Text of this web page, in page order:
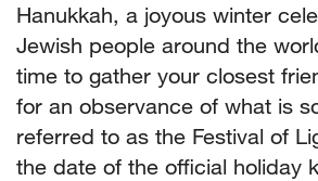
Hanukkah, a joyous winter
Jewish people around the
time to gather your closest
for an observance of what is
referred to as the Festival of
the date of the official holiday